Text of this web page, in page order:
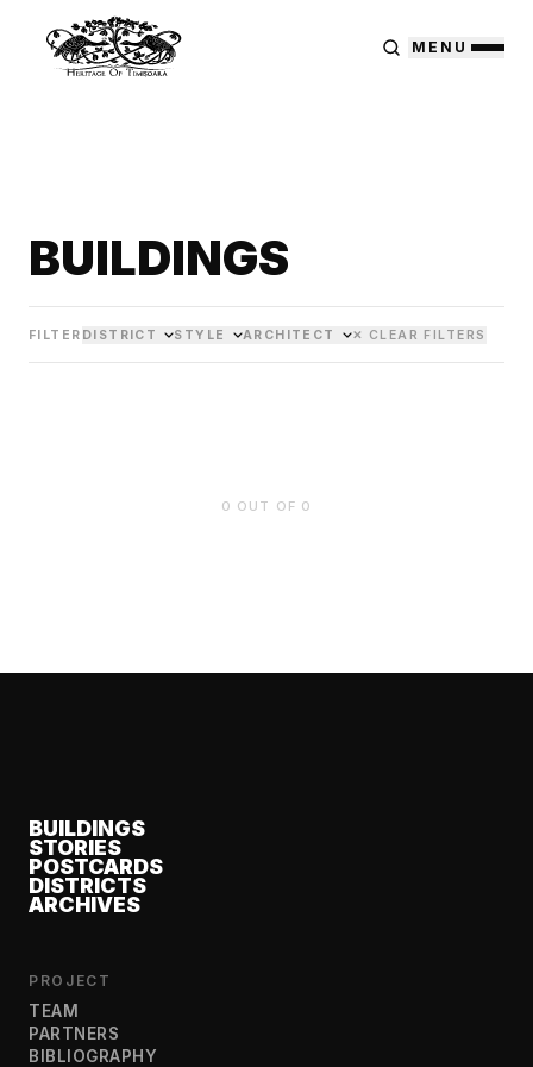
MENU
BUILDINGS
FILTER DISTRICT STYLE ARCHITECT ✕ CLEAR FILTERS
0 OUT OF 0
BUILDINGS
STORIES
POSTCARDS
DISTRICTS
ARCHIVES
PROJECT
TEAM
PARTNERS
BIBLIOGRAPHY